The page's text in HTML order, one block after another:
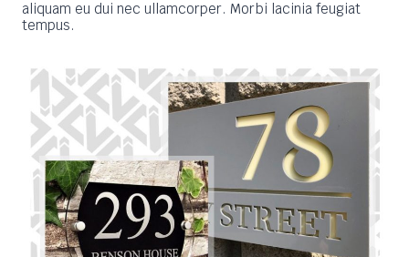
aliquam eu dui nec ullamcorper. Morbi lacinia feugiat
tempus.